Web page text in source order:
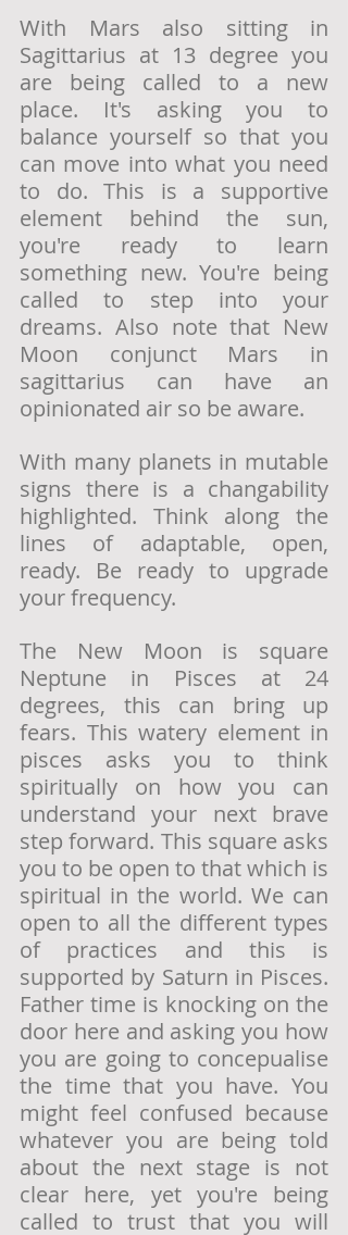
With Mars also sitting in
Sagittarius at 13 degree you
are being called to a new
place. It's asking you to
balance yourself so that you
can move into what you need
to do. This is a supportive
element behind the sun,
you're ready to learn
something new. You're being
called to step into your
dreams. Also note that New
Moon conjunct Mars in
sagittarius can have an
opinionated air so be aware.
With many planets in mutable
signs there is a changability
highlighted. Think along the
lines of adaptable, open,
ready. Be ready to upgrade
your frequency.
The New Moon is square
Neptune in Pisces at 24
degrees, this can bring up
fears. This watery element in
pisces asks you to think
spiritually on how you can
understand your next brave
step forward. This square asks
you to be open to that which is
spiritual in the world. We can
open to all the different types
of practices and this is
supported by Saturn in Pisces.
Father time is knocking on the
door here and asking you how
you are going to concepualise
the time that you have. You
might feel confused because
whatever you are being told
about the next stage is not
clear here, yet you're being
called to trust that you will